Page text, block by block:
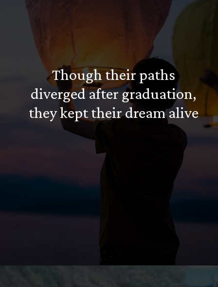
Though their paths
diverged after graduation,
they kept their dream alive